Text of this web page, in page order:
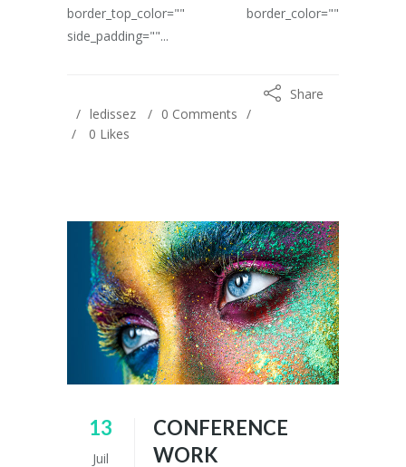
border_top_color="" border_color=""
side_padding=""...
ledissez 0 Comments
Share
0 Likes
13
Juil
CONFERENCE
WORK